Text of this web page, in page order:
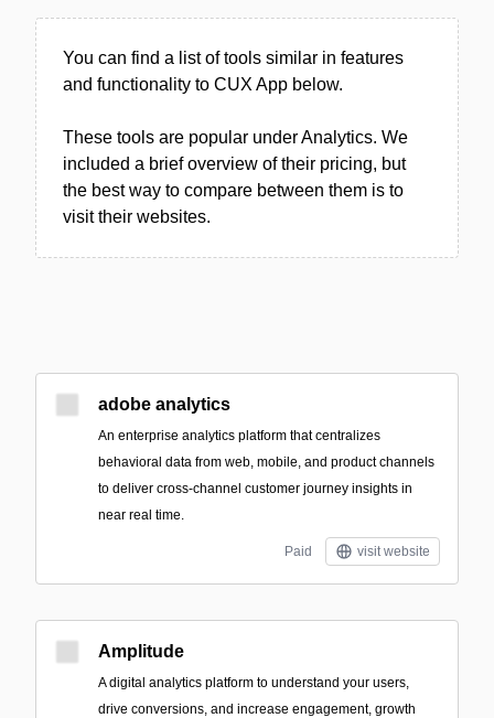
You can find a list of tools similar in features
and functionality to CUX App below.
These tools are popular under Analytics. We
included a brief overview of their pricing, but
the best way to compare between them is to
visit their websites.
adobe analytics
An enterprise analytics platform that centralizes
behavioral data from web, mobile, and product channels
to deliver cross-channel customer journey insights in
near real time.
Paid visit website
Amplitude
A digital analytics platform to understand your users,
drive conversions, and increase engagement, growth